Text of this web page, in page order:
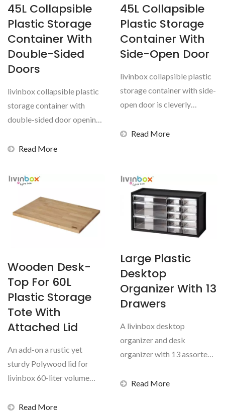
45L Collapsible
Plastic Storage
Container With
Double-Sided
Doors
livinbox collapsible plastic
storage container with
double-sided door opening
Read More
45L Collapsible
Plastic Storage
Container With
Side-Open Door
livinbox collapsible plastic
storage container with side-
open door is cleverly
Read More
Wooden Desk-
Top For 60L
Plastic Storage
Tote With
Attached Lid
An add-on a rustic yet
sturdy Polywood lid for
livinbox 60-liter volume
Read More
Large Plastic
Desktop
Organizer With 13
Drawers
A livinbox desktop
organizer and desk
organizer with 13 assorted
necessity...
Read More